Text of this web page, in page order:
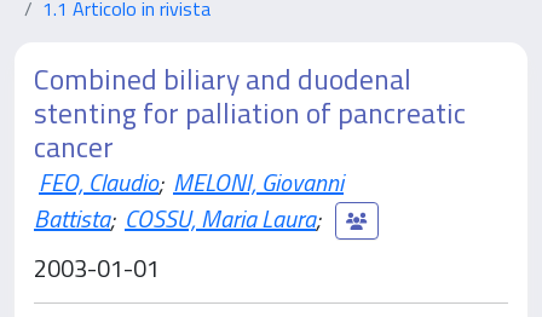
1.1 Articolo in rivista
Combined biliary and duodenal
stenting for palliation of pancreatic
cancer
FEO, Claudio; MELONI, Giovanni
Battista; COSSU, Maria Laura;
2003-01-01